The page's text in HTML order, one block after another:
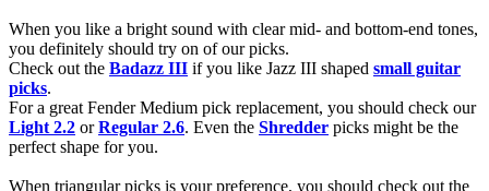
When you like a bright sound with clear mid- and bottom-end tones,
you definitely should try on of our picks.
Check out the Badazz III if you like Jazz III shaped small guitar
picks.
For a great Fender Medium pick replacement, you should check our
Light 2.2 orRegular 2.6. Even the Shredder picks might be the
perfect shape for you.
When triangular picks is your preference, you should check out the